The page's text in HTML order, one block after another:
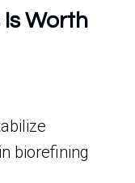
Worth
biorefining